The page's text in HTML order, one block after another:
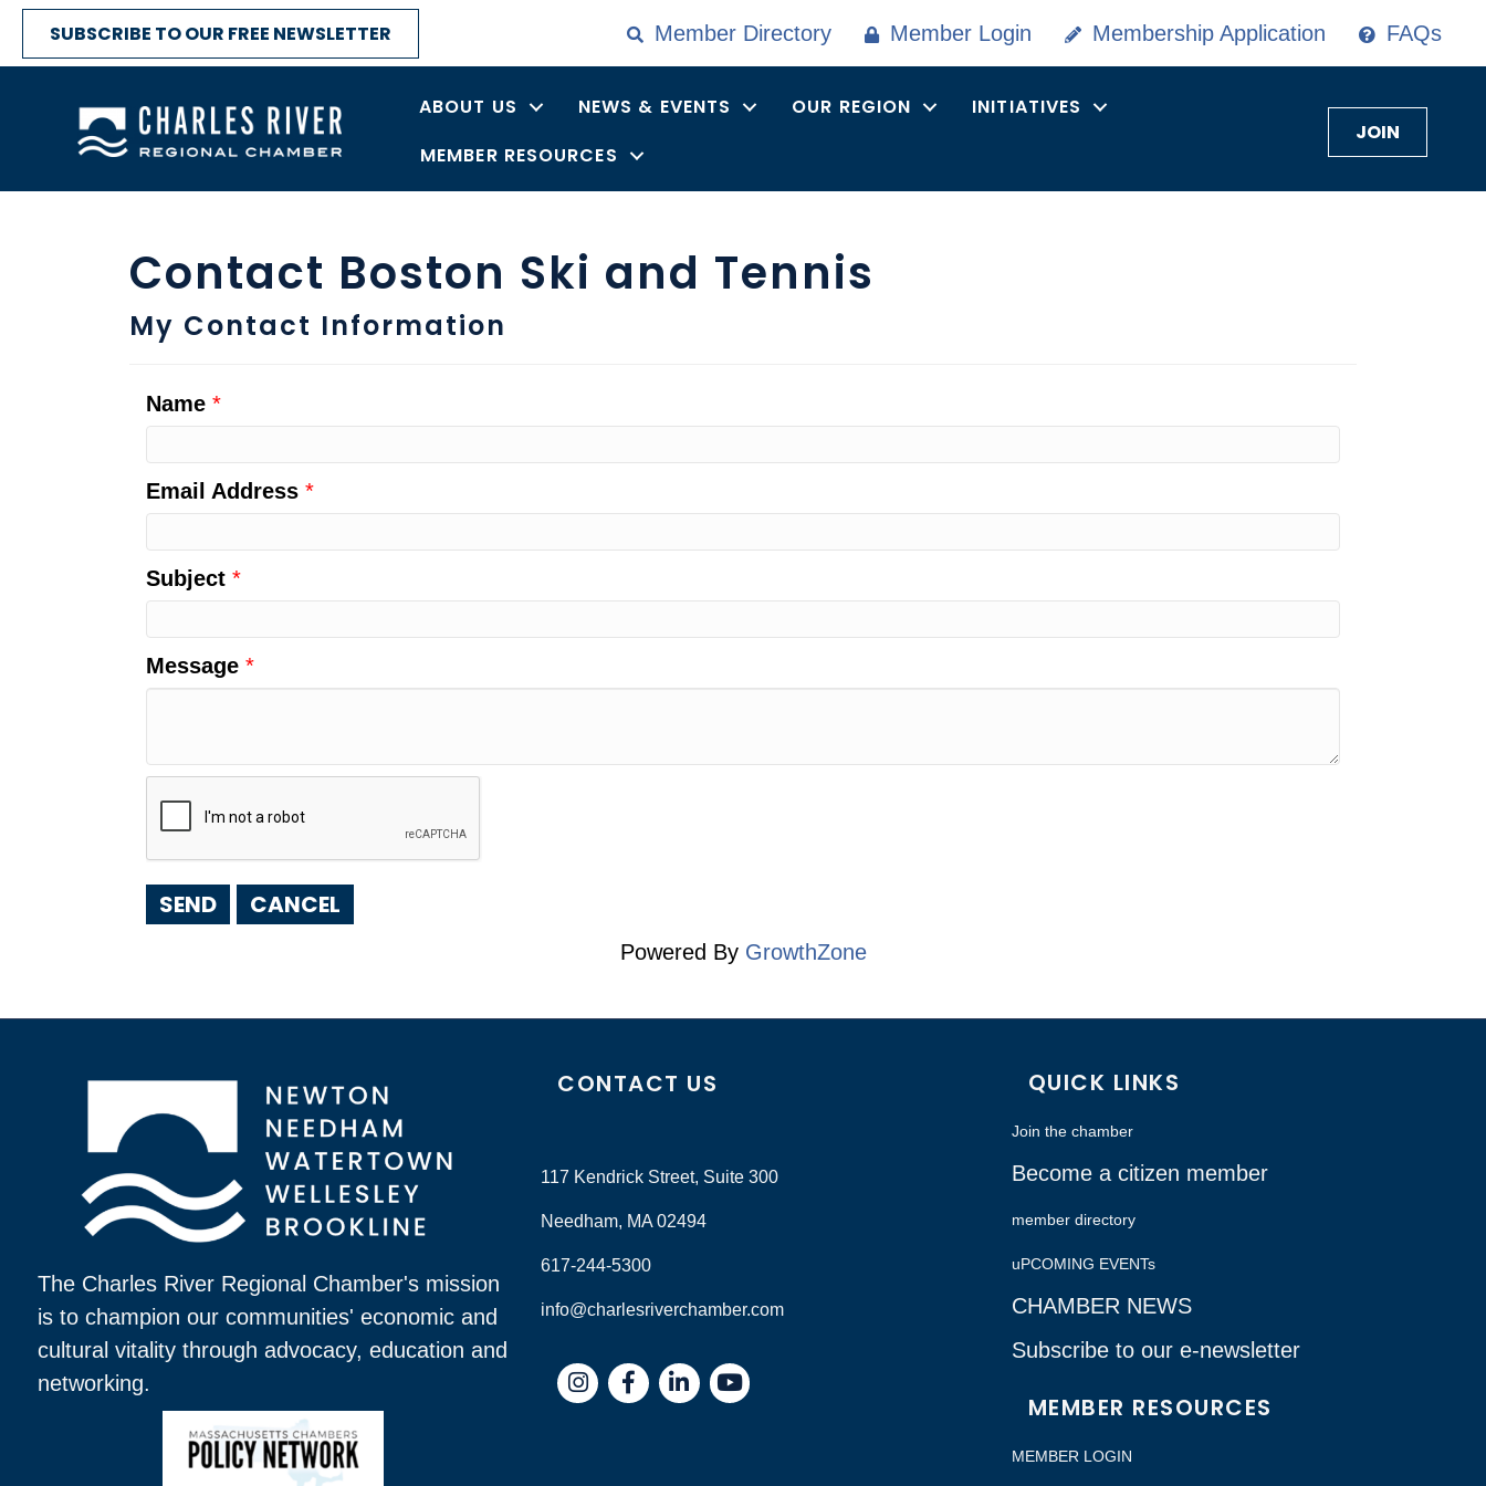
SUBSCRIBE TO OUR FREE NEWSLETTER Member Directory Member Login Membership Application FAQs
ABOUT US NEWS & EVENTS OUR REGION
INITIATIVES
MEMBER RESOURCES
JOIN
Contact Boston Ski and Tennis
My Contact Information
Name *
Email Address *
Subject *
Message *
Powered By GrowthZone
The Charles River Regional Chamber's mission
is to champion our communities' economic and
cultural vitality through advocacy, education and
networking.
CONTACT US
117 Kendrick Street, Suite 300
Needham, MA 02494
617-244-5300
info@charlesriverchamber.com
InstagramFacebookLinkedIn
QUICK LINKS
Join the chamber
Become a citizen member
member directory
uPCOMING EVENTs
CHAMBER NEWS
Subscribe to our e-newsletter
MEMBER RESOURCES
MEMBER LOGIN